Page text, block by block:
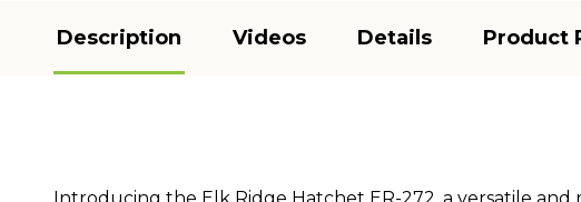
Description Videos Details Product